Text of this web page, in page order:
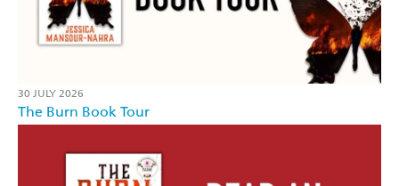
30 JULY 2026
The Burn Book Tour